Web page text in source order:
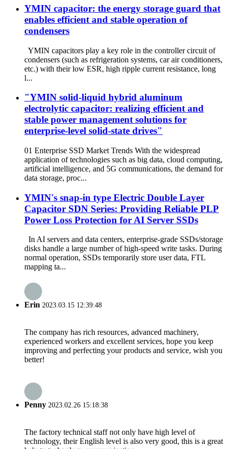
YMIN capacitor: the energy storage guard that
enables efficient and stable operation of
condensers
YMIN capacitors play a key role in the controller circuit of
condensers (such as refrigeration systems, car air conditioners,
etc.) with their low ESR, high ripple current resistance, long
l...
"YMIN solid-liquid hybrid aluminum
electrolytic capacitor: realizing efficient and
stable power management solutions for
enterprise-level solid-state drives"
01 Enterprise SSD Market Trends With the widespread
application of technologies such as big data, cloud computing,
artificial intelligence, and 5G communications, the demand for
data storage, proc...
YMIN's snap-in type Electric Double Layer
Capacitor SDN Series: Providing Reliable PLP
Power Loss Protection for AI Server SSDs
In AI servers and data centers, enterprise-grade SSDs/storage
disks handle a large number of high-speed write tasks. During
normal operation, SSDs temporarily store user data, FTL
mapping ta...
Erin 2023.03.15 12:39:48
The company has rich resources, advanced machinery,
experienced workers and excellent services, hope you keep
improving and perfecting your products and service, wish you
better!
Penny 2023.02.26 15:18:38
The factory technical staff not only have high level of
technology, their English level is also very good, this is a great